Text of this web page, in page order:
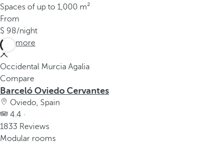
Spaces of up to 1,000 m²
From
98/night
See more
Occidental Murcia Agalia
Compare
Barceló Oviedo Cervantes
Oviedo, Spain
4.4 ·
1833 Reviews
Modular rooms